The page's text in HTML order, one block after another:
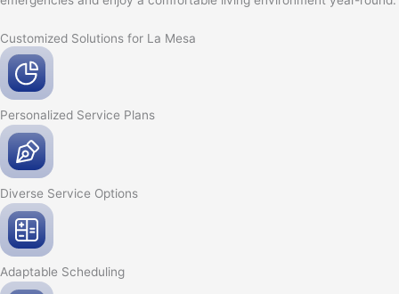
Customized Solutions for La Mesa
Personalized Service Plans
Diverse Service Options
Adaptable Scheduling